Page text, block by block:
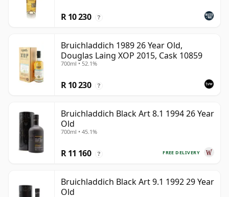
R 10 230 ?
Bruichladdich 1989 26 Year Old,
Douglas Laing XOP 2015, Cask 10859
700ml • 52.1%
R 10 230 ?
Bruichladdich Black Art 8.1 1994 26 Year
Old
700ml • 45.1%
FREE DELIVERY
R 11 160 ?
Bruichladdich Black Art 9.1 1992 29 Year
Old